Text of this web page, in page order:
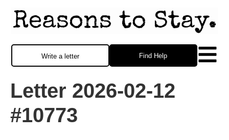
Find Help
Write a letter
Letter 2026-02-12
#10773